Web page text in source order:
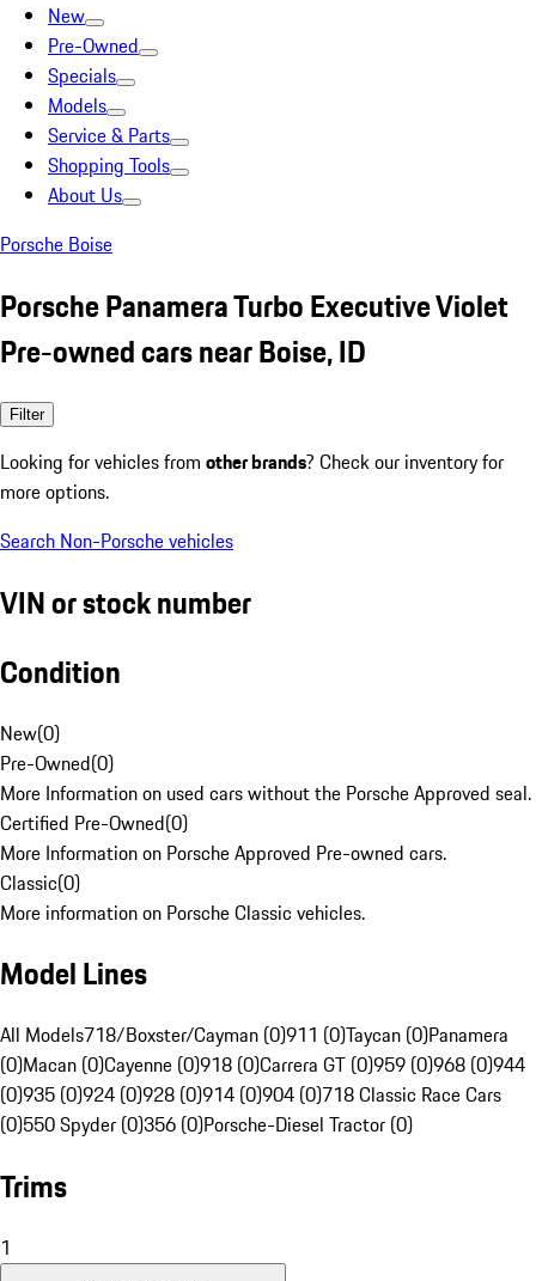
New
Pre-Owned
Specials
Models
Service & Parts
Shopping Tools
About Us
Porsche Boise
Porsche Panamera Turbo Executive Violet
Pre-owned cars near Boise, ID
Filter
Looking for vehicles from other brands? Check our inventory for
more options.
Search Non-Porsche vehicles
VIN or stock number
Condition
New(0)
Pre-Owned(0)
More Information on used cars without the Porsche Approved seal.
Certified Pre-Owned(0)
More Information on Porsche Approved Pre-owned cars.
Classic(0)
More information on Porsche Classic vehicles.
Model Lines
All Models718/Boxster/Cayman (0)911 (0)Taycan (0)Panamera
(0)Macan (0)Cayenne (0)918 (0)Carrera GT (0)959 (0)968 (0)944
(0)935 (0)924 (0)928 (0)914 (0)904 (0)718 Classic Race Cars
(0)550 Spyder (0)356 (0)Porsche-Diesel Tractor (0)
Trims
1